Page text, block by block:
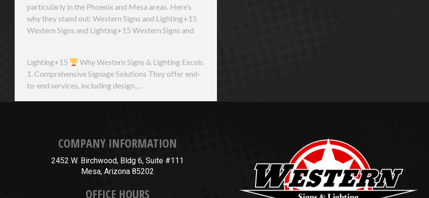
particularly in the Phoenix and Mesa areas. Here’s
why they stand out: Western Signs and Lighting+15
Western Signs and Lighting+15 Western Signs and
Lighting+15
Why Western Signs & Lighting Excels
1. Comprehensive Signage Solutions They offer end-
to-end services, including design,…
COMPANY INFORMATION
2452 W. Birchwood, Bldg 6, Suite #111
Mesa, Arizona 85202
OFFICE HOURS